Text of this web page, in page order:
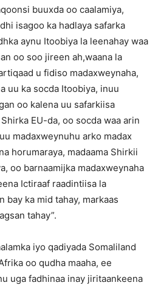
buuxda oo caalamiya,
isagoo ka hadlaya safarka
aynu Itoobiya la leenahay waa
oo soo jireen ah,waana la
u fidiso madaxweynaha,
uu ka socda Itoobiya, inuu
oo kalena uu safarkiisa
EU-da, oo socda waa arin
madaxweynuhu arko madax
horumaraya, madaama Shirkii
oo barnaamijka madaxweynaha
Ictiraaf raadintiisa la
bay ka mid tahay, markaas
tahay”.
iyo qadiyada Somaliland
oo qudha maaha, ee
uga fadhinaa inay jiritaankeena